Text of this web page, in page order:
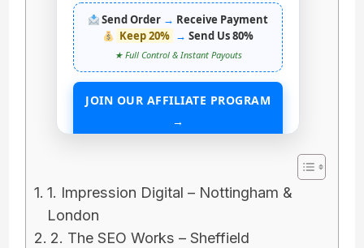
Send Order → Receive Payment
Keep 20% → Send Us 80%
★ Full Control & Instant Payouts
JOIN OUR AFFILIATE PROGRAM
→
1. Impression Digital – Nottingham &
London
2. The SEO Works – Sheffield